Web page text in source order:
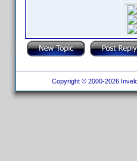
Copyright © 2000-2026